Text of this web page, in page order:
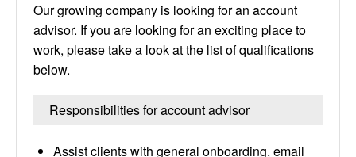
Our growing company is looking for an account
advisor. If you are looking for an exciting place to
work, please take a look at the list of qualifications
below.
Responsibilities for account advisor
Assist clients with general onboarding, email